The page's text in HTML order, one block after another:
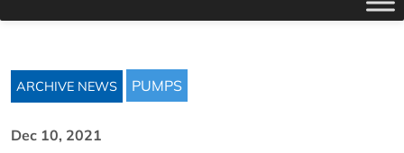
ARCHIVE NEWS PUMPS
Dec 10, 2021